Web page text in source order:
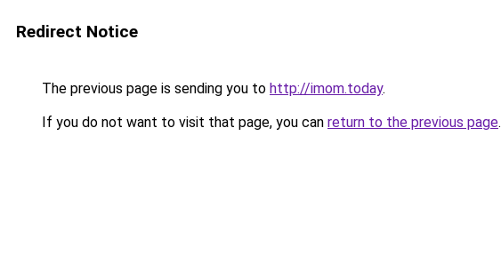
Redirect Notice
The previous page is sending you to http://imom.today.
If you do not want to visit that page, you can return to the previous page.